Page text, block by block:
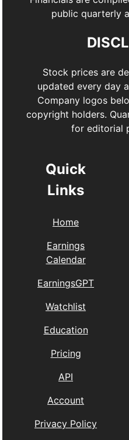
public quarterly
Stock prices are
updated every day
Company logos
copyright holders.
for editorial
Quick
Links
Home
Earnings
Calendar
EarningsGPT
Watchlist
Education
Pricing
API
Account
Privacy Policy